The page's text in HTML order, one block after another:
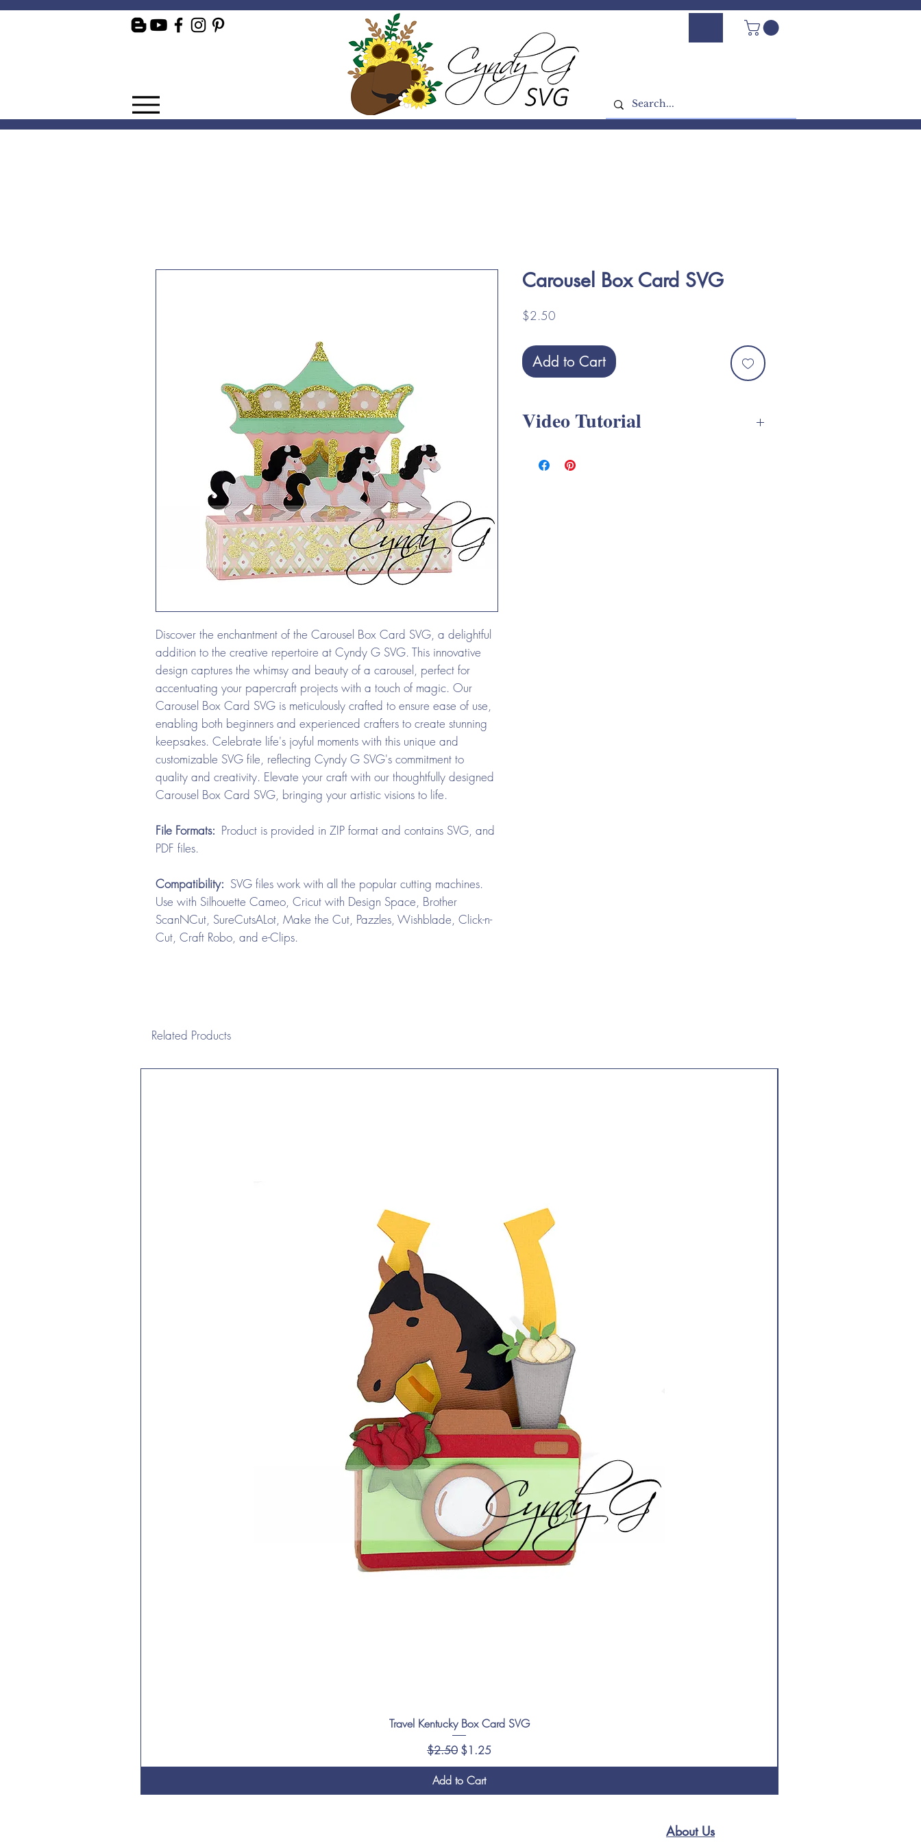
Log In - Sign Up
Discover the enchantment of the Carousel Box Card SVG, a delightful
addition to the creative repertoire at Cyndy G SVG. This innovative
design captures the whimsy and beauty of a carousel, perfect for
accentuating your papercraft projects with a touch of magic. Our
Carousel Box Card SVG is meticulously crafted to ensure ease of use,
enabling both beginners and experienced crafters to create stunning
keepsakes. Celebrate life's joyful moments with this unique and
customizable SVG file, reflecting Cyndy G SVG's commitment to
quality and creativity. Elevate your craft with our thoughtfully designed
Carousel Box Card SVG, bringing your artistic visions to life.
File Formats: Product is provided in ZIP format and contains SVG, and
PDF files.
Compatibility: SVG files work with all the popular cutting machines.
Use with Silhouette Cameo, Cricut with Design Space, Brother
ScanNCut, SureCutsALot, Make the Cut, Pazzles, Wishblade, Click-n-
Cut, Craft Robo, and e-Clips.
Carousel Box Card SVG
$2.50
Add to Cart
Video Tutorial
Related Products
Travel Kentucky Box Card SVG
Regular Price
$2.50 Sale Price
$1.25
Add to Cart
About Us